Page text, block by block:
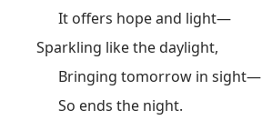
It offers hope and light—
Sparkling like the daylight,
Bringing tomorrow in sight—
So ends the night.